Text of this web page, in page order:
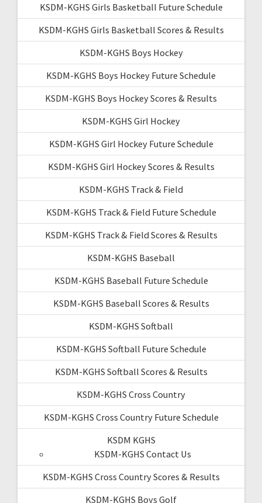
KSDM-KGHS Girls Basketball Future Schedule
KSDM-KGHS Girls Basketball Scores & Results
KSDM-KGHS Boys Hockey
KSDM-KGHS Boys Hockey Future Schedule
KSDM-KGHS Boys Hockey Scores & Results
KSDM-KGHS Girl Hockey
KSDM-KGHS Girl Hockey Future Schedule
KSDM-KGHS Girl Hockey Scores & Results
KSDM-KGHS Track & Field
KSDM-KGHS Track & Field Future Schedule
KSDM-KGHS Track & Field Scores & Results
KSDM-KGHS Baseball
KSDM-KGHS Baseball Future Schedule
KSDM-KGHS Baseball Scores & Results
KSDM-KGHS Softball
KSDM-KGHS Softball Future Schedule
KSDM-KGHS Softball Scores & Results
KSDM-KGHS Cross Country
KSDM-KGHS Cross Country Future Schedule
KSDM KGHS
KSDM-KGHS Contact Us
KSDM-KGHS Cross Country Scores & Results
KSDM-KGHS Boys Golf